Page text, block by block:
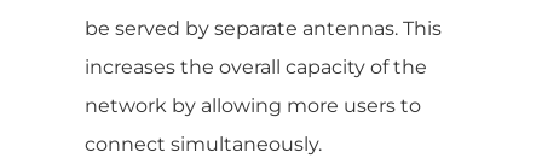
be served by separate antennas. This
increases the overall capacity of the
network by allowing more users to
connect simultaneously.